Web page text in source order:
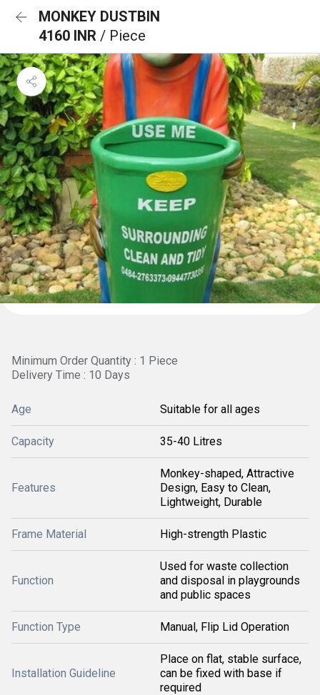
MONKEY DUSTBIN
4160 INR / Piece
Minimum Order Quantity : 1 Piece
Delivery Time : 10 Days
Age Suitable for all ages
Capacity 35-40 Litres
Features
Monkey-shaped, Attractive
Design, Easy to Clean,
Lightweight, Durable
Frame Material High-strength Plastic
Function
Used for waste collection
and disposal in playgrounds
and public spaces
Function Type Manual, Flip Lid Operation
Installation Guideline
Place on flat, stable surface,
can be fixed with base if
required